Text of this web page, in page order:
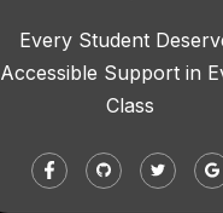
Every Student
Accessible Support in
Class